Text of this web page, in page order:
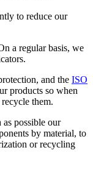
to reduce our
a regular basis, we
and the ISO
products so when
them.
possible our
by material, to
or recycling